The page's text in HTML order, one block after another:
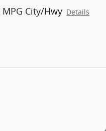
City/Hwy Details